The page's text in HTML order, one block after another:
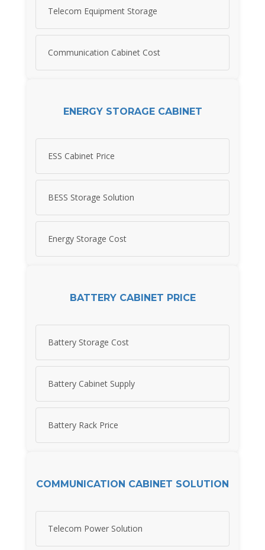
Telecom Equipment Storage
Communication Cabinet Cost
ENERGY STORAGE CABINET
ESS Cabinet Price
BESS Storage Solution
Energy Storage Cost
BATTERY CABINET PRICE
Battery Storage Cost
Battery Cabinet Supply
Battery Rack Price
COMMUNICATION CABINET SOLUTION
Telecom Power Solution